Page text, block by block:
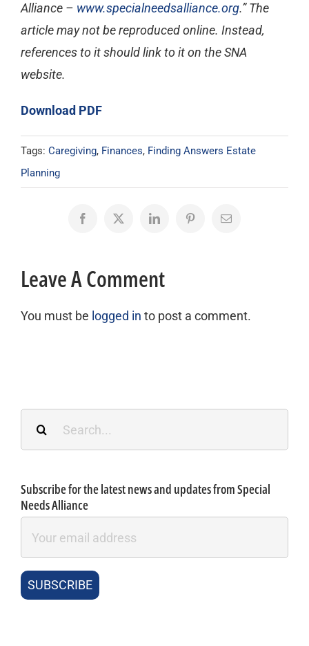
Alliance – www.specialneedsalliance.org.” The
article may not be reproduced online. Instead,
references to it should link to it on the SNA
website.
Download PDF
Tags: Caregiving, Finances, Finding Answers Estate
Planning
Facebook
X LinkedInPinterestEmail
Leave A Comment
You must be logged in to post a comment.
Subscribe for the latest news and updates from Special
Needs Alliance